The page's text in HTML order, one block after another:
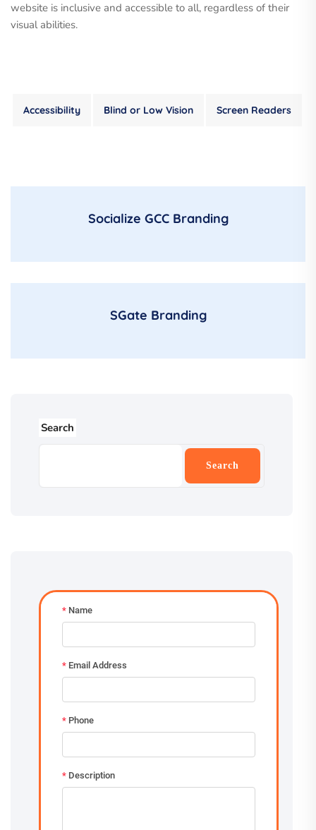
website is inclusive and accessible to all, regardless of their
visual abilities.
Accessibility Blind or Low Vision Screen Readers
Socialize GCC Branding
SGate Branding
Search
Search